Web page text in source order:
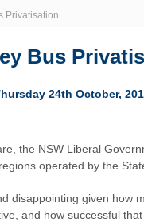
Privatisation
Bus
24th October,
the NSW Liberal
operated by the
disappointing given how
and how successful